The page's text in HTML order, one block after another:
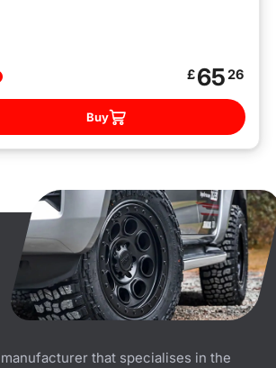
£6526
Buy
that specialises in the